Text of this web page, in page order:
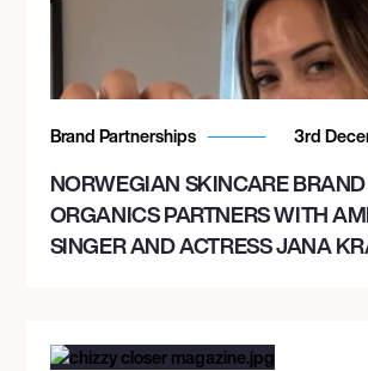
Brand Partnerships 3rd
NORWEGIAN SKINCARE
ORGANICS PARTNERS WITH
SINGER AND ACTRESS JANA